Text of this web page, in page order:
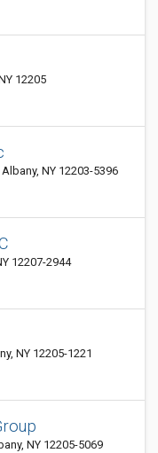
12205
NY 12203-5396
12207-2944
NY 12205-1221
NY 12205-5069